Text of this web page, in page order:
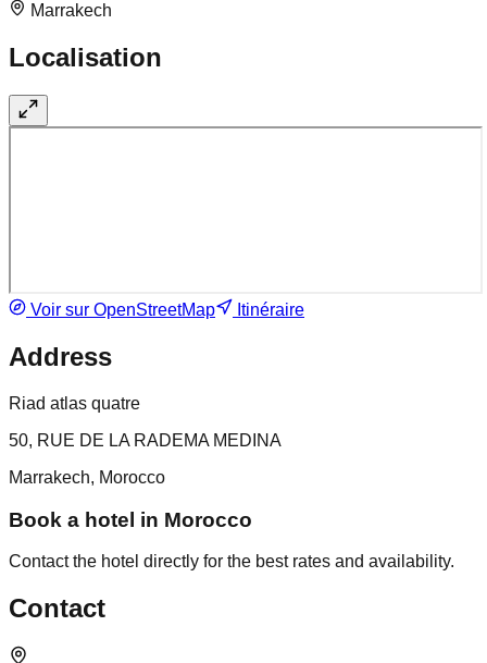
Marrakech
Localisation
Voir sur OpenStreetMap Itinéraire
Address
Riad atlas quatre
50, RUE DE LA RADEMA MEDINA
Marrakech, Morocco
Book a hotel in Morocco
Contact the hotel directly for the best rates and availability.
Contact